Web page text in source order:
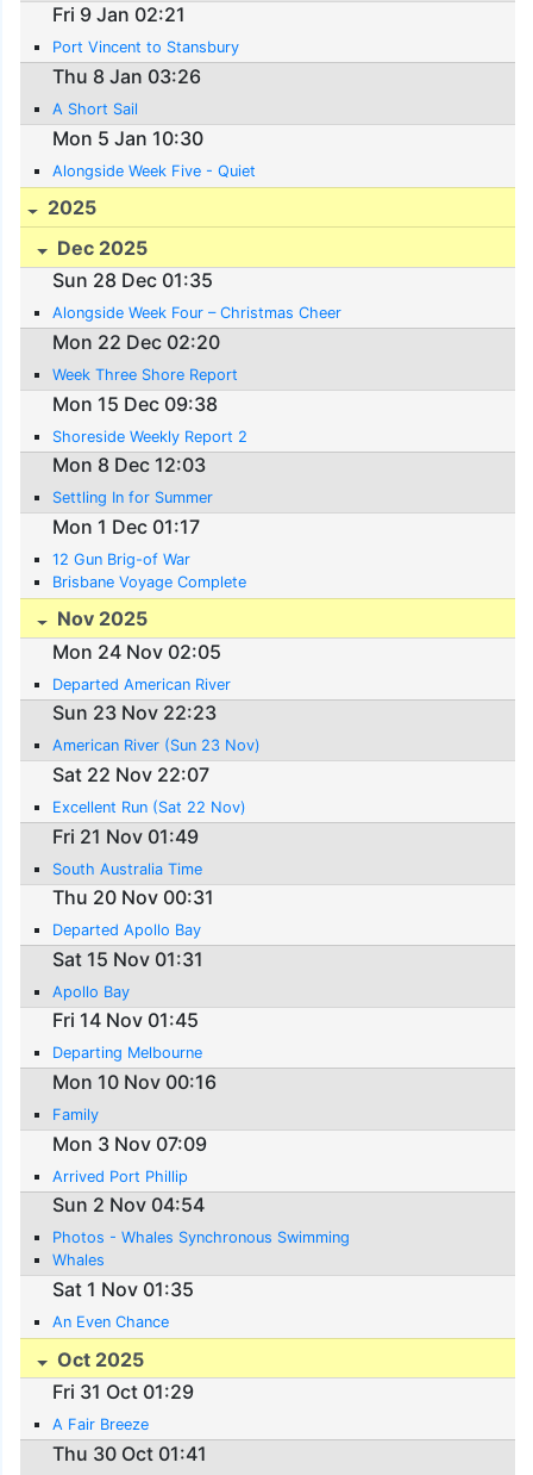
Fri 9 Jan 02:21
Port Vincent to Stansbury
Thu 8 Jan 03:26
A Short Sail
Mon 5 Jan 10:30
Alongside Week Five - Quiet
2025
Dec 2025
Sun 28 Dec 01:35
Alongside Week Four – Christmas Cheer
Mon 22 Dec 02:20
Week Three Shore Report
Mon 15 Dec 09:38
Shoreside Weekly Report 2
Mon 8 Dec 12:03
Settling In for Summer
Mon 1 Dec 01:17
12 Gun Brig-of War
Brisbane Voyage Complete
Nov 2025
Mon 24 Nov 02:05
Departed American River
Sun 23 Nov 22:23
American River (Sun 23 Nov)
Sat 22 Nov 22:07
Excellent Run (Sat 22 Nov)
Fri 21 Nov 01:49
South Australia Time
Thu 20 Nov 00:31
Departed Apollo Bay
Sat 15 Nov 01:31
Apollo Bay
Fri 14 Nov 01:45
Departing Melbourne
Mon 10 Nov 00:16
Family
Mon 3 Nov 07:09
Arrived Port Phillip
Sun 2 Nov 04:54
Photos - Whales Synchronous Swimming
Whales
Sat 1 Nov 01:35
An Even Chance
Oct 2025
Fri 31 Oct 01:29
A Fair Breeze
Thu 30 Oct 01:41